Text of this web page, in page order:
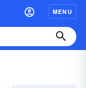
MENU